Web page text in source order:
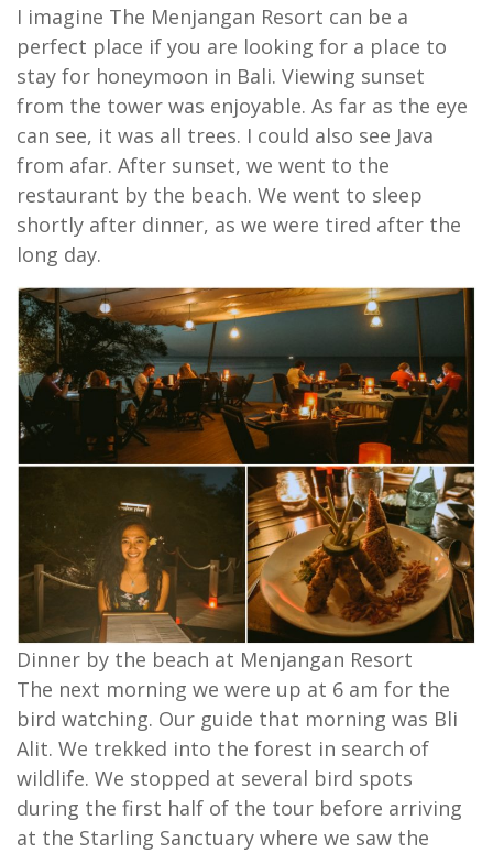
I imagine The Menjangan Resort can be a
perfect place if you are looking for a place to
stay for honeymoon in Bali. Viewing sunset
from the tower was enjoyable. As far as the eye
can see, it was all trees. I could also see Java
from afar. After sunset, we went to the
restaurant by the beach. We went to sleep
shortly after dinner, as we were tired after the
long day.
Dinner by the beach at Menjangan Resort
The next morning we were up at 6 am for the
bird watching. Our guide that morning was Bli
Alit. We trekked into the forest in search of
wildlife. We stopped at several bird spots
during the first half of the tour before arriving
at the Starling Sanctuary where we saw the